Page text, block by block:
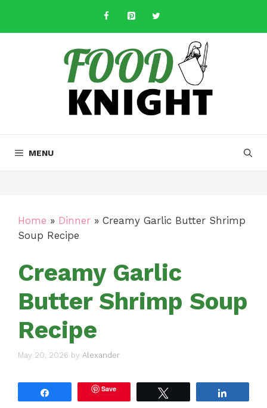
content
MENU
Home » Dinner » Creamy Garlic Butter Shrimp
Soup Recipe
Creamy Garlic
Butter Shrimp Soup
Recipe
May 20, 2026 by Alexander
Save